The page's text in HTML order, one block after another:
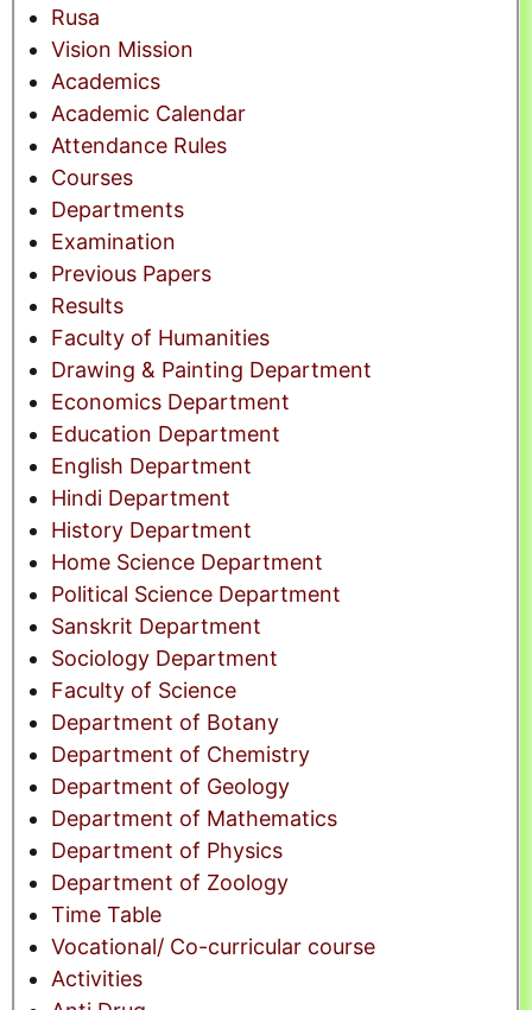
Rusa
Vision Mission
Academics
Academic Calendar
Attendance Rules
Courses
Departments
Examination
Previous Papers
Results
Faculty of Humanities
Drawing & Painting Department
Economics Department
Education Department
English Department
Hindi Department
History Department
Home Science Department
Political Science Department
Sanskrit Department
Sociology Department
Faculty of Science
Department of Botany
Department of Chemistry
Department of Geology
Department of Mathematics
Department of Physics
Department of Zoology
Time Table
Vocational/ Co-curricular course
Activities